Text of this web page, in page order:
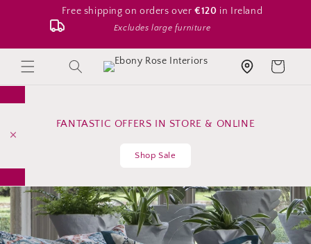
content
Free shipping on orders over€120 in Ireland
Excludes large furniture
Search Store location Cart
FANTASTIC OFFERS IN STORE & ONLINE
Shop Sale